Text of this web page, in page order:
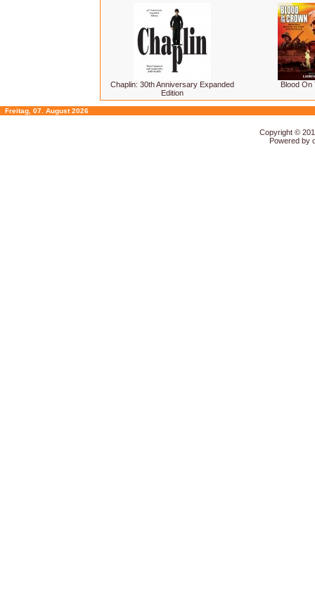
Chaplin: 30th Anniversary Expanded
Edition
Blood On
Freitag, 07. August 2026
Copyright ©
Powered by